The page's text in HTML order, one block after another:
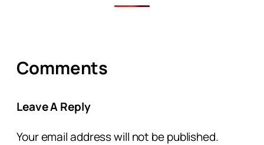
Comments
Leave A Reply
Your email address will not be published.